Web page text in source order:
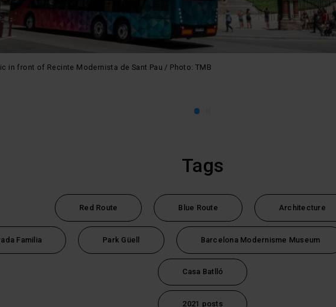
in front of Recinte Modernista de Sant Pau / Photo: TMB
Tags
Red Route Blue Route Architecture
Familia Park Güell Barcelona Modernisme Museum
Casa Batlló
2021 posts